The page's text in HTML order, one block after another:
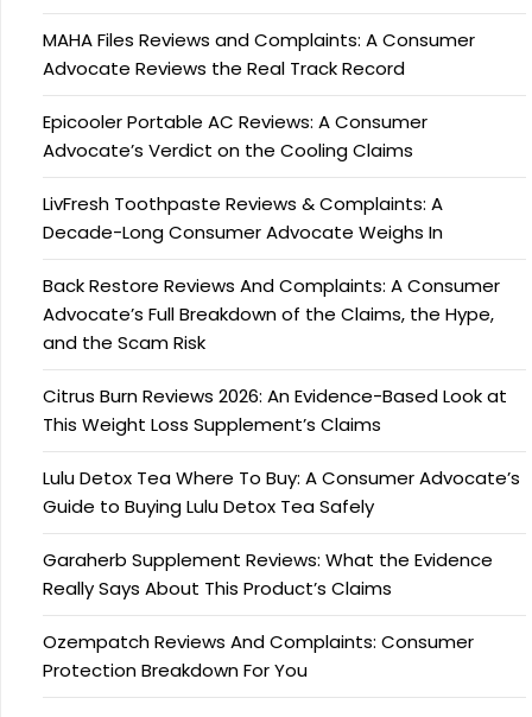
MAHA Files Reviews and Complaints: A Consumer
Advocate Reviews the Real Track Record
Epicooler Portable AC Reviews: A Consumer
Advocate’s Verdict on the Cooling Claims
LivFresh Toothpaste Reviews & Complaints: A
Decade-Long Consumer Advocate Weighs In
Back Restore Reviews And Complaints: A Consumer
Advocate’s Full Breakdown of the Claims, the Hype,
and the Scam Risk
Citrus Burn Reviews 2026: An Evidence-Based Look at
This Weight Loss Supplement’s Claims
Lulu Detox Tea Where To Buy: A Consumer Advocate’s
Guide to Buying Lulu Detox Tea Safely
Garaherb Supplement Reviews: What the Evidence
Really Says About This Product’s Claims
Ozempatch Reviews And Complaints: Consumer
Protection Breakdown For You